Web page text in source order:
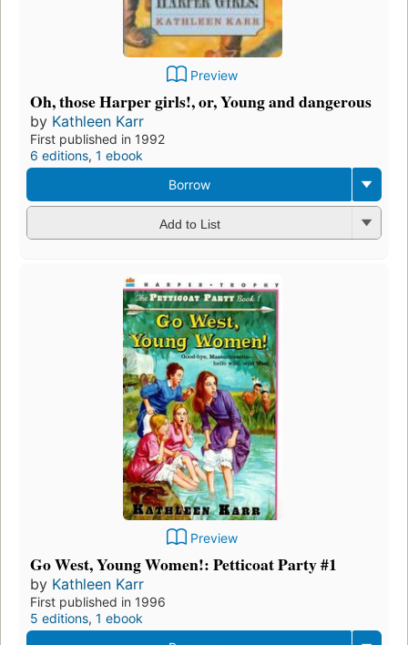
Preview
Oh, those Harper girls!, or, Young and dangerous
by Kathleen Karr
First published in 1992
6 editions, 1 ebook
Borrow
Add to List
Preview
Go West, Young Women!: Petticoat Party #1
by Kathleen Karr
First published in 1996
5 editions, 1 ebook